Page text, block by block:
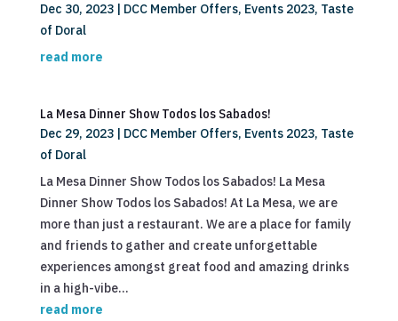
Dec 30, 2023| DCC Member Offers, Events 2023, Taste
of Doral
read more
La Mesa Dinner Show Todos los Sabados!
Dec 29, 2023| DCC Member Offers, Events 2023, Taste
of Doral
La Mesa Dinner Show Todos los Sabados! La Mesa
Dinner Show Todos los Sabados! At La Mesa, we are
more than just a restaurant. We are a place for family
and friends to gather and create unforgettable
experiences amongst great food and amazing drinks
in a high-vibe...
read more